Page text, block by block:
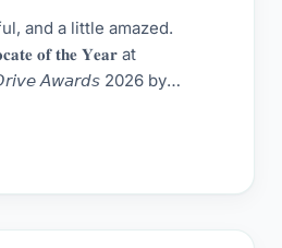
and a little amazed.
𝐨𝐟 𝐭𝐡𝐞 𝐘𝐞𝐚𝐫 at
𝘈𝘸𝘢𝘳𝘥𝘴 2026 by